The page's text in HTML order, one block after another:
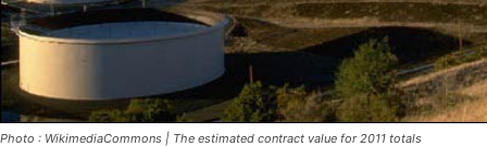
Photo : WikimediaCommons | The estimated contract value for 2011 totals